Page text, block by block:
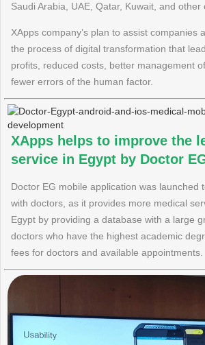
Saudi Arabia, UAE, Qatar, Kuwait, and other
XApps company’s plan to assist companies
the process of digital transformation that
profits, reduced costs, better management
fewer errors of the human factor.
XApps helps to improve the
service in Egypt by Doctor
Doctor EG mobile application was launched
with doctors, as it provides more medical
Egypt by providing a database with a large
doctors who have the highest academic
fees for doctors and available appointments.